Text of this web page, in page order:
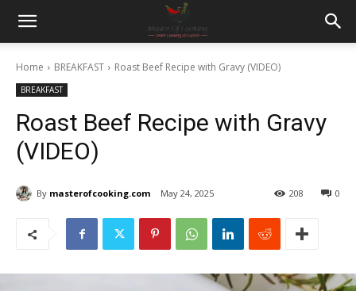
Home BREAKFAST Roast Beef Recipe with Gravy (VIDEO)
BREAKFAST
Roast Beef Recipe with Gravy
(VIDEO)
By masterofcooking.com May 24, 2025 0
208